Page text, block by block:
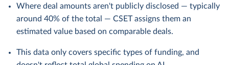
Where deal amounts aren't publicly disclosed — typically
around 40% of the total — CSET assigns them an
estimated value based on comparable deals.
This data only covers specific types of funding, and